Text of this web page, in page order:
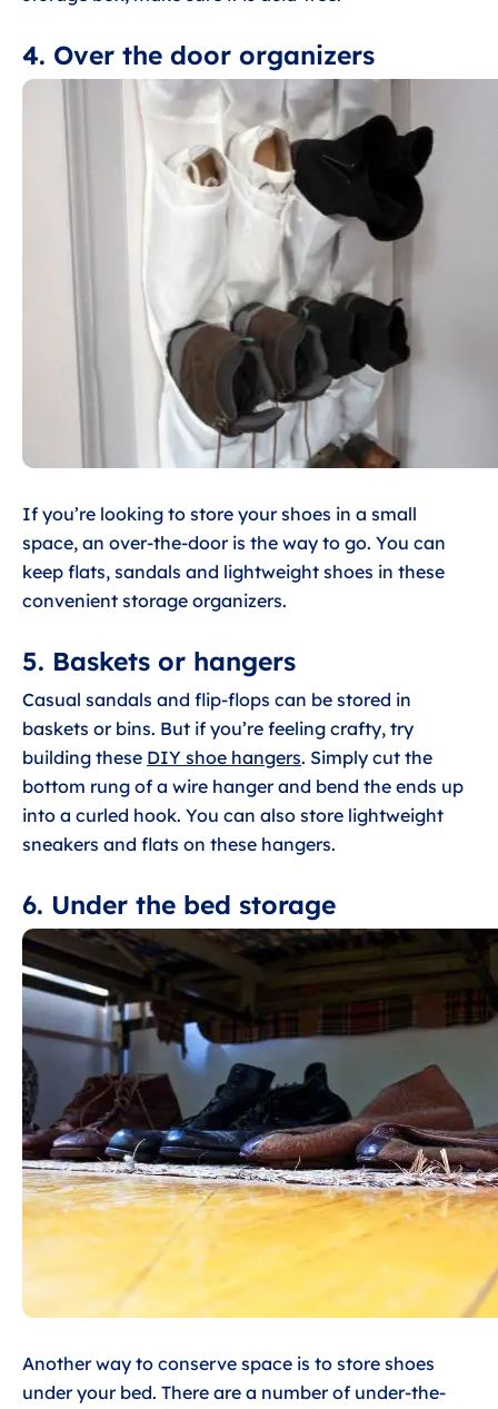
4. Over the door organizers
If you’re looking to store your shoes in a small
space, an over-the-door is the way to go. You can
keep flats, sandals and lightweight shoes in these
convenient storage organizers.
5. Baskets or hangers
Casual sandals and flip-flops can be stored in
baskets or bins. But if you’re feeling crafty, try
building these DIY shoe hangers. Simply cut the
bottom rung of a wire hanger and bend the ends up
into a curled hook. You can also store lightweight
sneakers and flats on these hangers.
6. Under the bed storage
Another way to conserve space is to store shoes
under your bed. There are a number of under-the-